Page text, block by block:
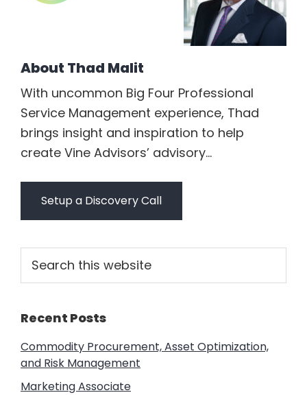
About Thad Malit
With uncommon Big Four Professional
Service Management experience, Thad
brings insight and inspiration to help
create Vine Advisors’ advisory...
Setup a Discovery Call
Primary
Sidebar
this
website
Recent Posts
Commodity Procurement, Asset Optimization,
and Risk Management
Marketing Associate